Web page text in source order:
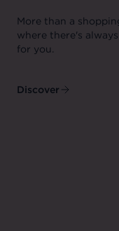
More than a
where there's
for you.
Discover